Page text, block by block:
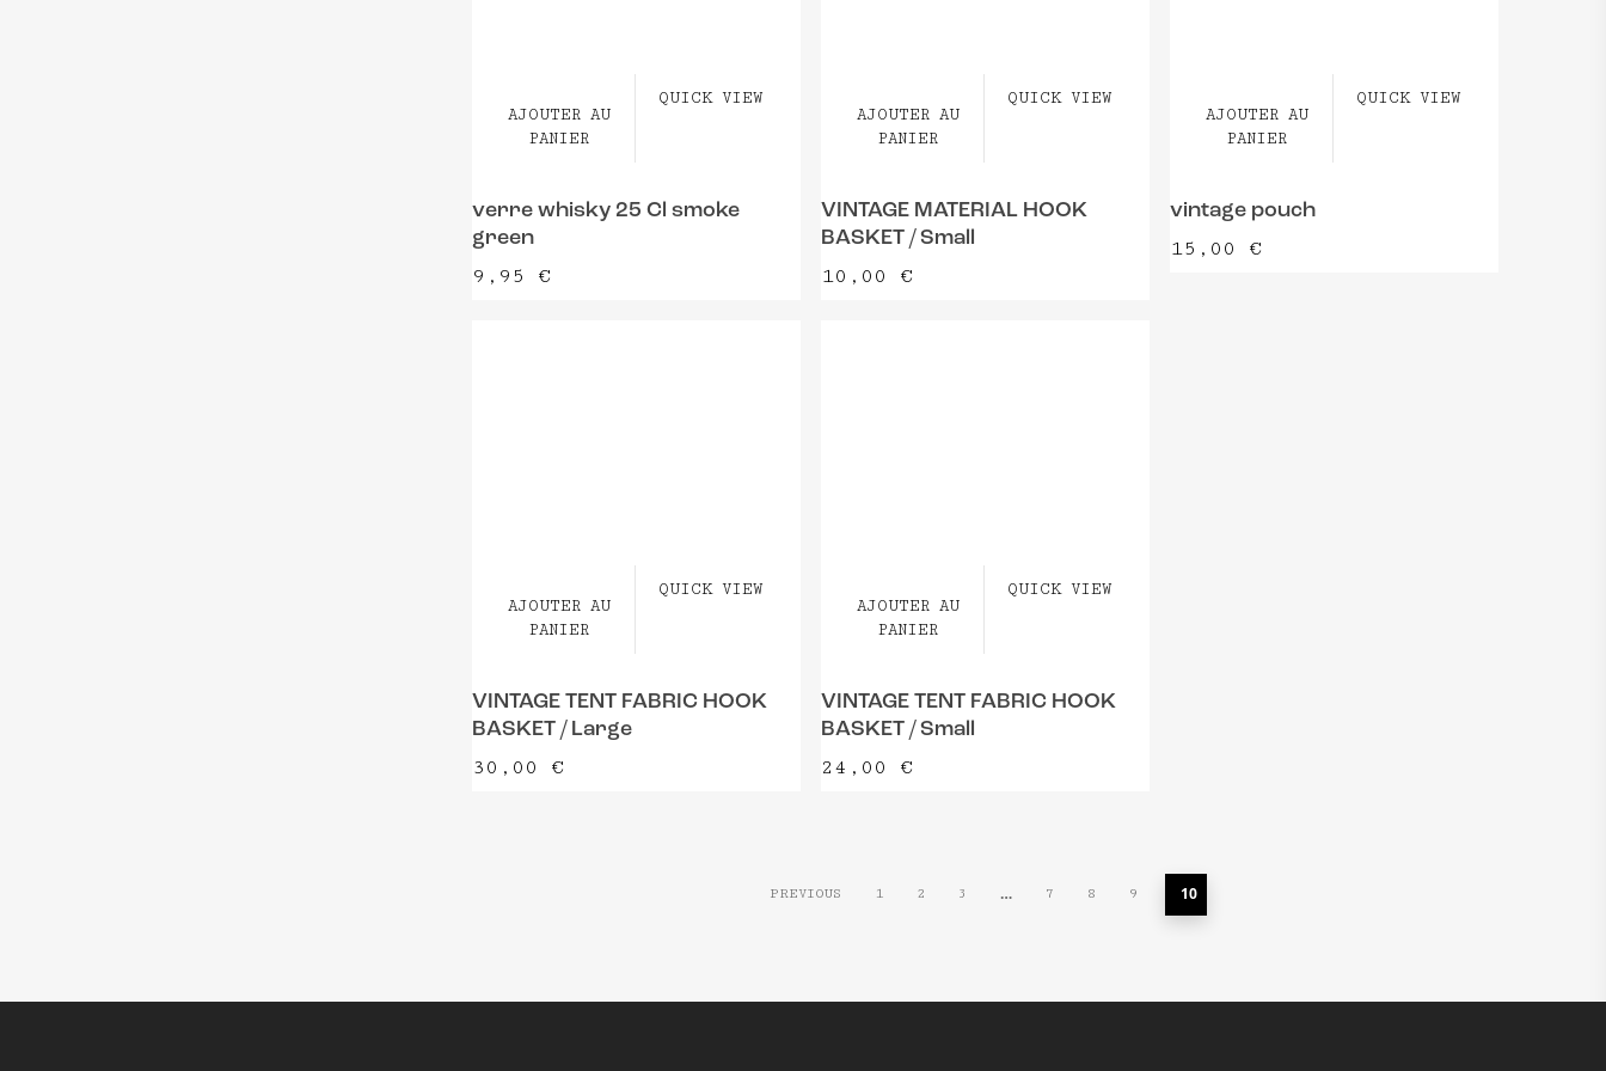
AJOUTER AU
PANIER
QUICK VIEW
verre whisky 25 Cl smoke
green
9,95 €
AJOUTER AU
PANIER
QUICK VIEW
VINTAGE MATERIAL HOOK
BASKET / Small
10,00 €
AJOUTER AU
PANIER
QUICK VIEW
vintage pouch
15,00 €
AJOUTER AU
PANIER
QUICK VIEW
VINTAGE TENT FABRIC HOOK
BASKET / Large
30,00 €
AJOUTER AU
PANIER
QUICK VIEW
VINTAGE TENT FABRIC HOOK
BASKET / Small
24,00 €
PREVIOUS 1 2 3 … 7 8 9 10